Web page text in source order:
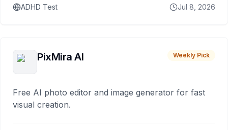
ADHD Test Jul 8, 2026
PixMira AI Weekly Pick
Free AI photo editor and image generator for fast
visual creation.